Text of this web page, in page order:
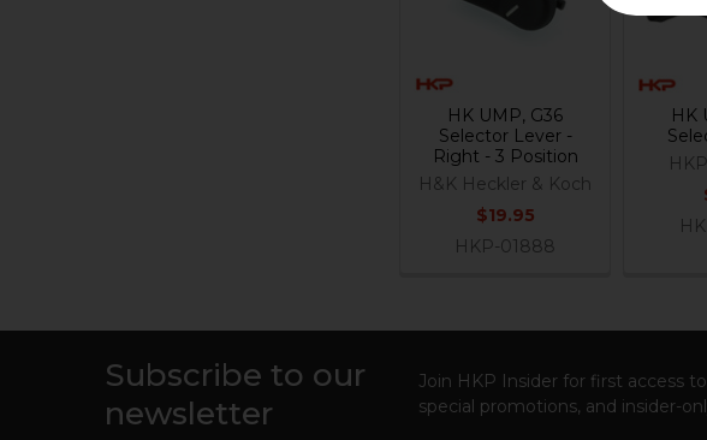
HK UMP, G36
Selector Lever -
Right - 3 Position
H&K Heckler & Koch
$19.95
HKP-01888
HK
Subscribe to our
newsletter
Join HKP Insider for first access
special promotions, and insider-